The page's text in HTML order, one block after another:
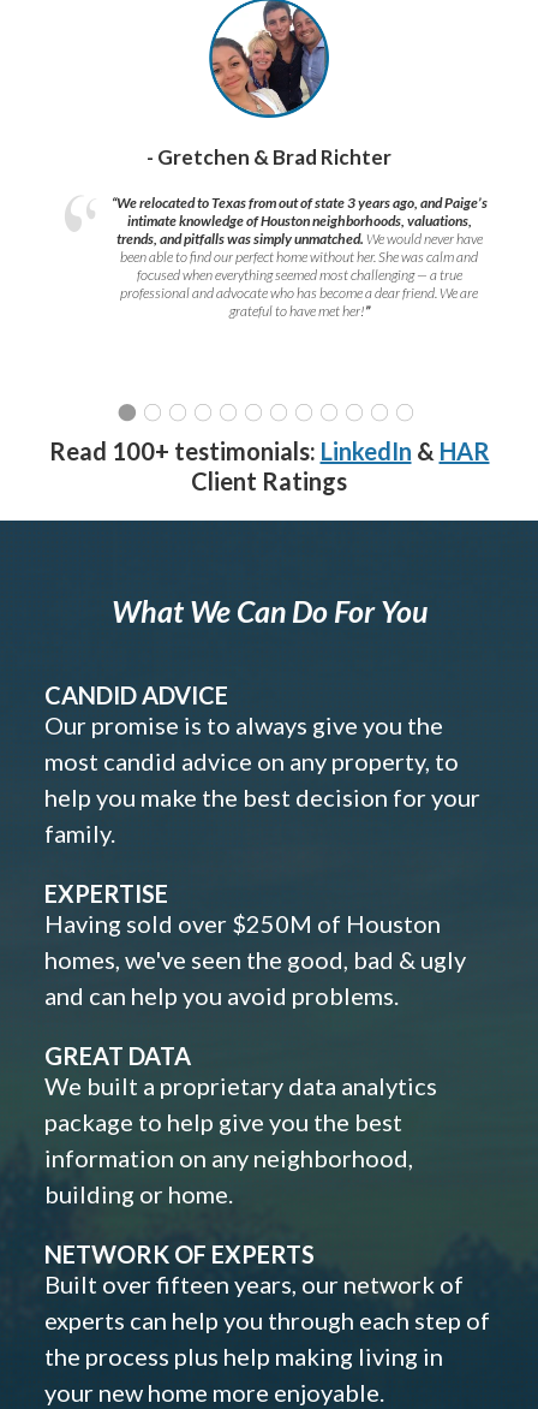
- Gretchen & Brad Richter
“We relocated to Texas from out of state 3 years ago, and Paige’s
intimate knowledge of Houston neighborhoods, valuations,
trends, and pitfalls was simply unmatched. We would never have
been able to find our perfect home without her. She was calm and
focused when everything seemed most challenging — a true
professional and advocate who has become a dear friend. We are
grateful to have met her!”
Read 100+ testimonials: LinkedIn & HAR
Client Ratings
What We Can Do For You
CANDID ADVICE
Our promise is to always give you the
most candid advice on any property, to
help you make the best decision for your
family.
EXPERTISE
Having sold over $250M of Houston
homes, we've seen the good, bad & ugly
and can help you avoid problems.
GREAT DATA
We built a proprietary data analytics
package to help give you the best
information on any neighborhood,
building or home.
NETWORK OF EXPERTS
Built over fifteen years, our network of
experts can help you through each step of
the process plus help making living in
your new home more enjoyable.